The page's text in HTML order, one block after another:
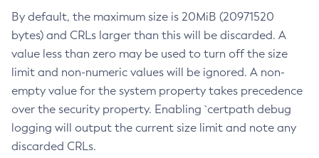
By default, the maximum size is 20MiB (20971520
bytes) and CRLs larger than this will be discarded. A
value less than zero may be used to turn off the size
limit and non-numeric values will be ignored. A non-
empty value for the system property takes precedence
over the security property. Enabling `certpath debug
logging will output the current size limit and note any
discarded CRLs.